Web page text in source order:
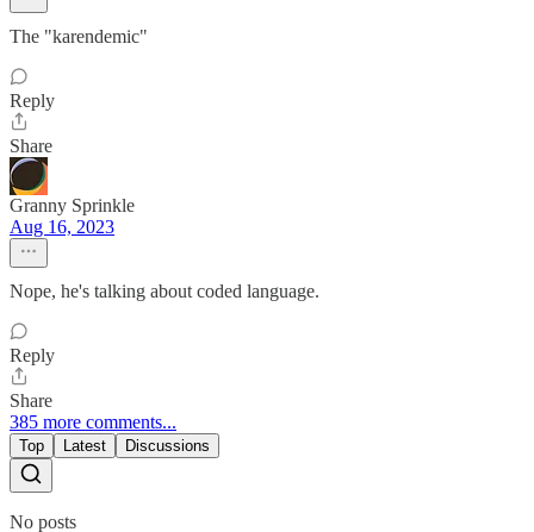
The "karendemic"
Reply
Share
Granny Sprinkle
Aug 16, 2023
Nope, he's talking about coded language.
Reply
Share
385 more comments...
Top Latest Discussions
No posts